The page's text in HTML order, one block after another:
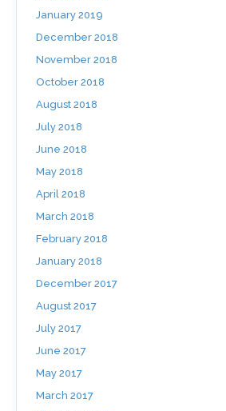
January 2019
December 2018
November 2018
October 2018
August 2018
July 2018
June 2018
May 2018
April 2018
March 2018
February 2018
January 2018
December 2017
August 2017
July 2017
June 2017
May 2017
March 2017